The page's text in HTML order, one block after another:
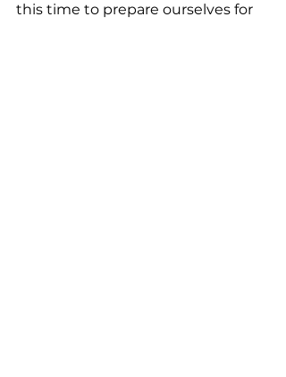
this time to prepare ourselves for